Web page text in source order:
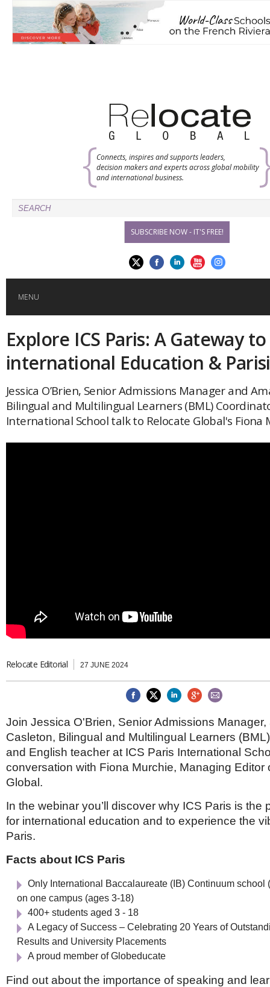
Connects, inspires and supports leaders,
decision makers and experts across global mobility
and international business.
SUBSCRIBE NOW - IT'S FREE!
MENU
HOME
GLOBAL MOBILITY
GLOBAL LEADERSHIP
GLOBAL EDUCATION
Denmark
France
Germany
Isle of Man
Italy
Luxembourg
Netherlands
Poland
Portugal
Spain
UK
MIDDLE EAST
NEWSLETTERS
THINK GLOBAL PEOPLE
Explore ICS Paris: A Gateway
international Education &
Jessica O’Brien, Senior Admissions Manager and
Bilingual and Multilingual Learners (BML)
International School talk to Relocate Global's Fiona
Relocate Editorial 27 JUNE 2024
Join Jessica O'Brien, Senior Admissions
Casleton, Bilingual and Multilingual Learners
and English teacher at ICS Paris International
conversation with Fiona Murchie, Managing Editor
Global.
In the webinar you’ll discover why ICS Paris is the
for international education and to experience the
Paris.
Facts about ICS Paris
Only International Baccalaureate (IB) Continuum school
on one campus (ages 3-18)
400+ students aged 3 - 18
A Legacy of Success – Celebrating 20 Years of
Results and University Placements
A proud member of Globeducate
Find out about the importance of speaking and